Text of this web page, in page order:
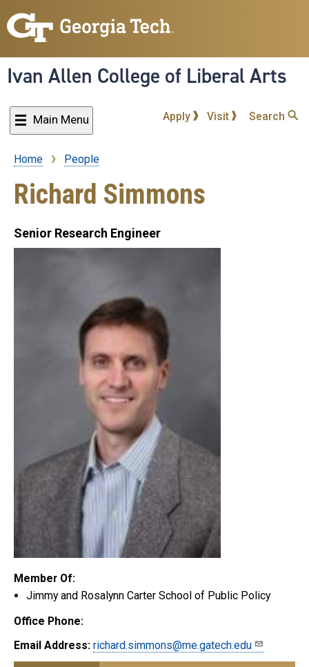
to
content
Ivan Allen College of Liberal Arts
Main Menu Apply Visit Search
Breadcrumb
Home People
Richard Simmons
Senior Research Engineer
Member Of:
Jimmy and Rosalynn Carter School of Public Policy
Office Phone:
Email Address: richard.simmons@me.gatech.edu